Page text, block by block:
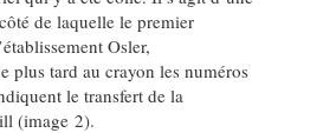
de laquelle le premier
Osler,
plus tard au crayon les numéros
le transfert de la
(image 2).